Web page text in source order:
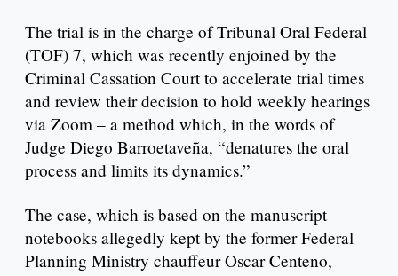
The trial is in the charge of Tribunal Oral Federal
(TOF) 7, which was recently enjoined by the
Criminal Cassation Court to accelerate trial times
and review their decision to hold weekly hearings
via Zoom – a method which, in the words of
Judge Diego Barroetaveña, “denatures the oral
process and limits its dynamics.”
The case, which is based on the manuscript
notebooks allegedly kept by the former Federal
Planning Ministry chauffeur Oscar Centeno,